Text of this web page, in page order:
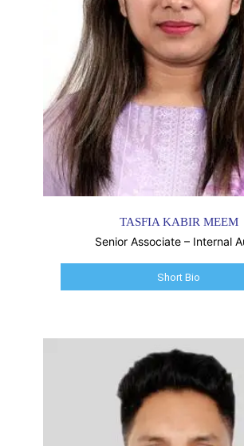
TASFIA KABIR MEEM
Senior Associate – Internal
Short Bio